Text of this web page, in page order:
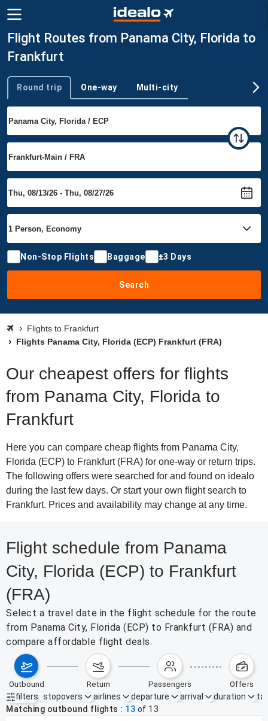
Flight Routes from Panama City, Florida to
Frankfurt
Trip type
Round trip One-way Multi-city
Non-Stop Flights Baggage ±3 Days
Search
Flights to Frankfurt
Flights Panama City, Florida (ECP) Frankfurt (FRA)
Our cheapest offers for flights
from Panama City, Florida to
Frankfurt
Here you can compare cheap flights from Panama City,
Florida (ECP) to Frankfurt (FRA) for one-way or return trips.
The following offers were searched for and found on idealo
during the last few days. Or start your own flight search to
Frankfurt. Prices and availability may change at any time.
Flight schedule from Panama
City, Florida (ECP) to Frankfurt
(FRA)
Select a travel date in the flight schedule for the route
from Panama City, Florida (ECP) to Frankfurt (FRA) and
compare affordable flight deals.
outbound return passengers offers
filters
Active filters none
stopovers airlines departure arrival duration
Matching outbound flights
13 of 13